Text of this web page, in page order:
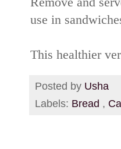
use in
This healthier
Posted by Usha
Labels: Bread ,